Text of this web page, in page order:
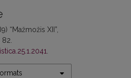
“Mažmožis XII”,
82.
.